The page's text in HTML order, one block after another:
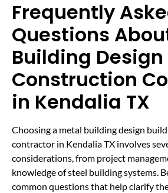
Frequently
Questions
Building Design
Construction
in Kendalia TX
Choosing a metal building design
contractor in Kendalia TX involves
considerations, from project
knowledge of steel building systems.
common questions that help clarify